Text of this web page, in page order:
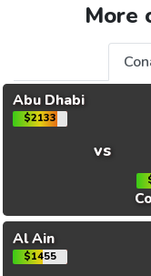
More
Abu Dhabi
$2133
vs
Al Ain
$1455